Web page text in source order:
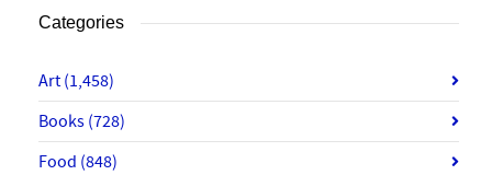
Categories
Art (1,458)
Books (728)
Food (848)